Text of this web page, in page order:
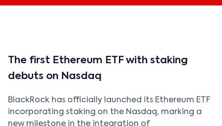
The first Ethereum ETF with staking
debuts on Nasdaq
BlackRock has officially launched its Ethereum ETF
incorporating staking on the Nasdaq, marking a
new milestone in the integration of